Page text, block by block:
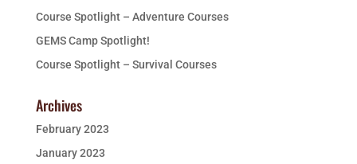
Course Spotlight – Adventure Courses
GEMS Camp Spotlight!
Course Spotlight – Survival Courses
Archives
February 2023
January 2023